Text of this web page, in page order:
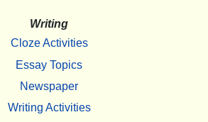
Writing
Cloze Activities
Essay Topics
Newspaper
Writing Activities